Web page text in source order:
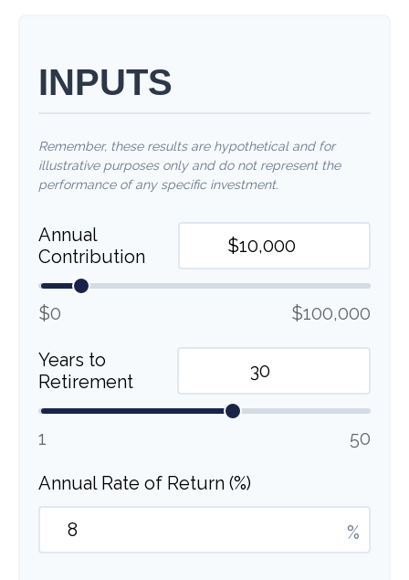
INPUTS
Remember, these results are hypothetical and for
illustrative purposes only and do not represent the
performance of any specific investment.
Annual
Contribution
$0 $100,000
Years to
Retirement
1 50
Annual Rate of Return (%)
%